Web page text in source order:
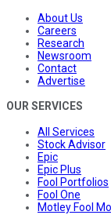
About Us
Careers
Research
Newsroom
Contact
Advertise
OUR SERVICES
All Services
Stock Advisor
Epic
Epic Plus
Fool Portfolios
Fool One
Motley Fool